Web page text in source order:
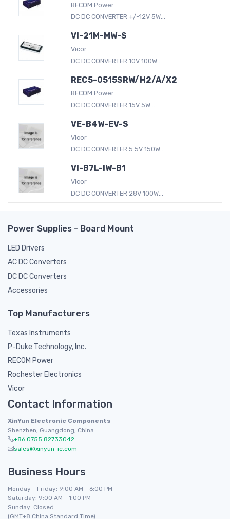
RECOM Power
DC DC CONVERTER +/-12V 5W...
VI-21M-MW-S
Vicor
DC DC CONVERTER 10V 100W...
REC5-0515SRW/H2/A/X2
RECOM Power
DC DC CONVERTER 15V 5W...
VE-B4W-EV-S
Vicor
DC DC CONVERTER 5.5V 150W...
VI-B7L-IW-B1
Vicor
DC DC CONVERTER 28V 100W...
Power Supplies - Board Mount
LED Drivers
AC DC Converters
DC DC Converters
Accessories
Top Manufacturers
Texas Instruments
P-Duke Technology, Inc.
RECOM Power
Rochester Electronics
Vicor
Contact Information
XinYun Electronic Components
Shenzhen, Guangdong, China
+86 0755 82733042
sales@xinyun-ic.com
Business Hours
Monday - Friday: 9:00 AM - 6:00 PM
Saturday: 9:00 AM - 1:00 PM
Sunday: Closed
(GMT+8 China Standard Time)